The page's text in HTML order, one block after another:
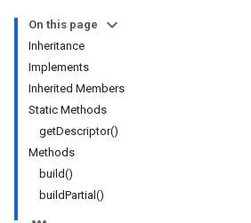
On this page
Inheritance
Implements
Inherited Members
Static Methods
getDescriptor()
Methods
build()
buildPartial()